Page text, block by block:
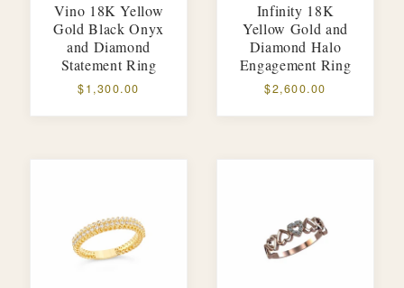
Vino 18K Yellow
Gold Black Onyx
and Diamond
Statement Ring
$1,300.00
Infinity 18K
Yellow Gold and
Diamond Halo
Engagement Ring
$2,600.00